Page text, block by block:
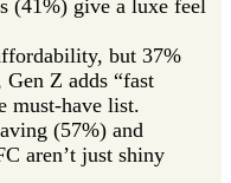
(41%) give a luxe feel
but 37%
Z adds “fast
must-have list.
(57%) and
aren’t just shiny